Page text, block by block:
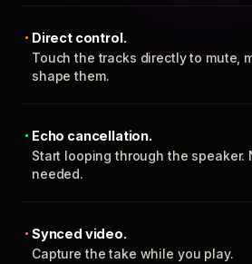
Direct control.
Touch the tracks directly to mute,
shape them.
Echo cancellation.
Start looping through the speaker.
needed.
Synced video.
Capture the take while you play.